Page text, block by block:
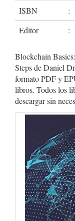
ISBN :
Editor
:
Blockchain
Steps de Daniel
formato PDF y
libros. Todos los
descargar sin